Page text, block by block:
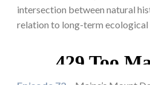
intersection between natural
relation to long-term ecological